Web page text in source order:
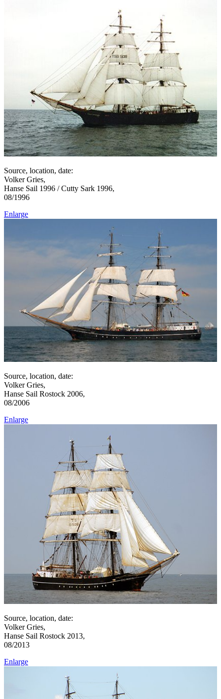
Source, location, date:
Volker Gries,
Hanse Sail 1996 / Cutty Sark 1996,
08/1996
Enlarge
Source, location, date:
Volker Gries,
Hanse Sail Rostock 2006,
08/2006
Enlarge
Source, location, date:
Volker Gries,
Hanse Sail Rostock 2013,
08/2013
Enlarge